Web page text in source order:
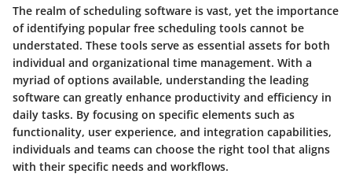
The realm of scheduling software is vast, yet the importance
of identifying popular free scheduling tools cannot be
understated. These tools serve as essential assets for both
individual and organizational time management. With a
myriad of options available, understanding the leading
software can greatly enhance productivity and efficiency in
daily tasks. By focusing on specific elements such as
functionality, user experience, and integration capabilities,
individuals and teams can choose the right tool that aligns
with their specific needs and workflows.